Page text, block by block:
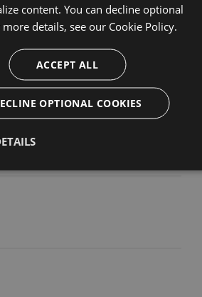
content. You can decline optional
more details, see our Cookie Policy.
ACCEPT ALL
OPTIONAL COOKIES